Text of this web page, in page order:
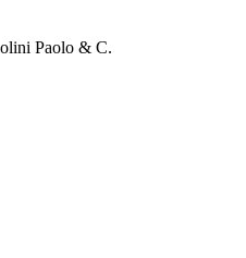
Paolo & C.